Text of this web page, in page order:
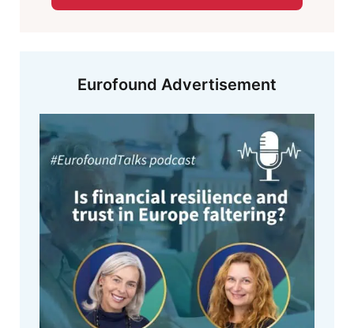
Eurofound Advertisement